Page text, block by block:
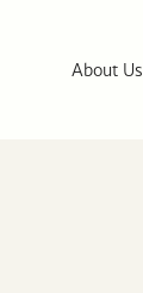
About Us